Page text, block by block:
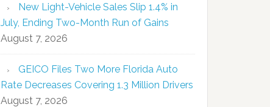
New Light-Vehicle Sales Slip 1.4% in
July, Ending Two-Month Run of Gains
August 7, 2026
GEICO Files Two More Florida Auto
Rate Decreases Covering 1.3 Million Drivers
August 7, 2026